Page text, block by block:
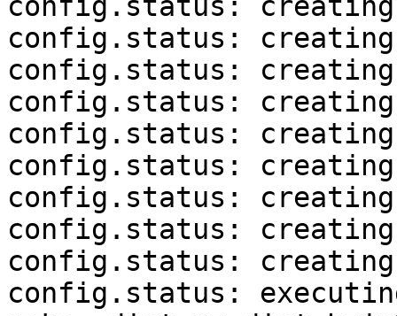
config.status:
config.status:
config.status: creating
config.status: creating
config.status:
config.status:
config.status: creating
config.status: creating
config.status:
config.status: